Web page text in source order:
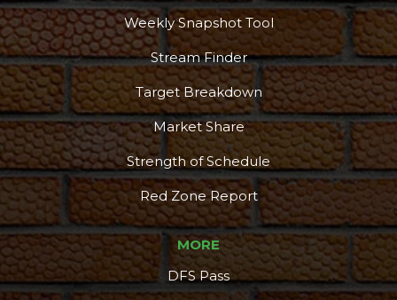
Weekly Snapshot Tool
Stream Finder
Target Breakdown
Market Share
Strength of Schedule
Red Zone Report
MORE
DFS Pass